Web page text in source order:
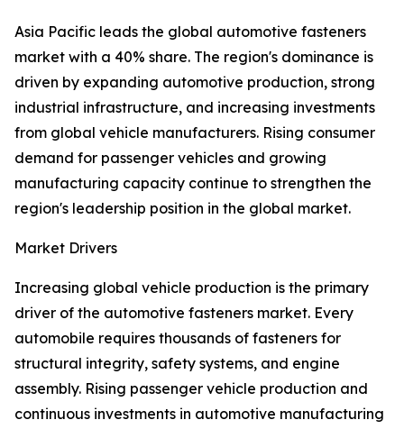
Asia Pacific leads the global automotive fasteners
market with a 40% share. The region's dominance is
driven by expanding automotive production, strong
industrial infrastructure, and increasing investments
from global vehicle manufacturers. Rising consumer
demand for passenger vehicles and growing
manufacturing capacity continue to strengthen the
region's leadership position in the global market.
Market Drivers
Increasing global vehicle production is the primary
driver of the automotive fasteners market. Every
automobile requires thousands of fasteners for
structural integrity, safety systems, and engine
assembly. Rising passenger vehicle production and
continuous investments in automotive manufacturing